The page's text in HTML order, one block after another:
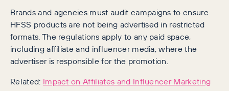
Brands and agencies must audit campaigns to ensure
HFSS products are not being advertised in restricted
formats. The regulations apply to any paid space,
including affiliate and influencer media, where the
advertiser is responsible for the promotion.
Related: Impact on Affiliates and Influencer Marketing